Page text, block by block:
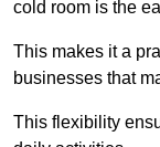
cold room is the
This makes it a
businesses that
This flexibility